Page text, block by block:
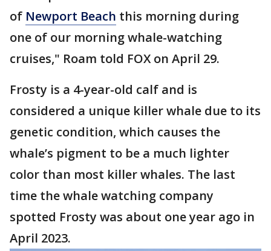
of Newport Beach this morning during
one of our morning whale-watching
cruises," Roam told FOX on April 29.
Frosty is a 4-year-old calf and is
considered a unique killer whale due to its
genetic condition, which causes the
whale’s pigment to be a much lighter
color than most killer whales. The last
time the whale watching company
spotted Frosty was about one year ago in
April 2023.